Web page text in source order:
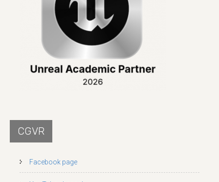
CGVR
Facebook page